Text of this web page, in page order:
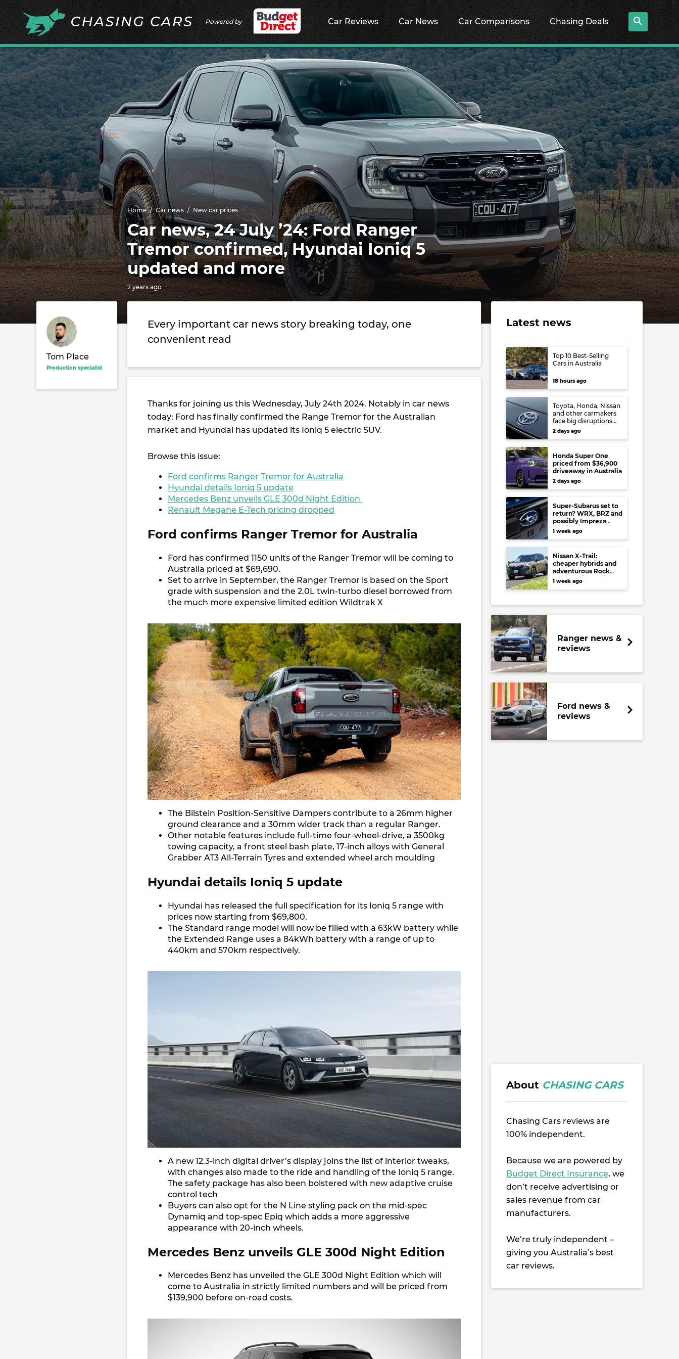
Powered by Car Reviews Car News Car Comparisons Chasing Deals
Home Car news New car prices
Car news, 24 July ’24: Ford Ranger
Tremor confirmed, Hyundai Ioniq 5
updated and more
2 years ago
Tom Place
Production specialist
Every important car news story breaking today, one
convenient read
Thanks for joining us this Wednesday, July 24th 2024. Notably in car news
today: Ford has finally confirmed the Range Tremor for the Australian
market and Hyundai has updated its Ioniq 5 electric SUV.
Browse this issue:
Ford confirms Ranger Tremor for Australia
Hyundai details Ioniq 5 update
Mercedes Benz unveils GLE 300d Night Edition
Renault Megane E-Tech pricing dropped
Ford confirms Ranger Tremor for Australia
Ford has confirmed 1150 units of the Ranger Tremor will be coming to
Australia priced at $69,690.
Set to arrive in September, the Ranger Tremor is based on the Sport
grade with suspension and the 2.0L twin-turbo diesel borrowed from
the much more expensive limited edition Wildtrak X
The Bilstein Position-Sensitive Dampers contribute to a 26mm higher
ground clearance and a 30mm wider track than a regular Ranger.
Other notable features include full-time four-wheel-drive, a 3500kg
towing capacity, a front steel bash plate, 17-inch alloys with General
Grabber AT3 All-Terrain Tyres and extended wheel arch moulding
Hyundai details Ioniq 5 update
Hyundai has released the full specification for its Ioniq 5 range with
prices now starting from $69,800.
The Standard range model will now be filled with a 63kW battery while
the Extended Range uses a 84kWh battery with a range of up to
440km and 570km respectively.
A new 12.3-inch digital driver’s display joins the list of interior tweaks,
with changes also made to the ride and handling of the Ioniq 5 range.
The safety package has also been bolstered with new adaptive cruise
control tech
Buyers can also opt for the N Line styling pack on the mid-spec
Dynamiq and top-spec Epiq which adds a more aggressive
appearance with 20-inch wheels.
Mercedes Benz unveils GLE 300d Night Edition
Mercedes Benz has unveiled the GLE 300d Night Edition which will
come to Australia in strictly limited numbers and will be priced from
$139,900 before on-road costs.
Latest news
Top 10 Best-Selling
Cars in Australia
18 hours ago
Toyota, Honda, Nissan
and other carmakers
face big disruptions
from recent Japanese
earthquake
2 days ago
Honda Super One
priced from $36,900
driveaway in Australia
2 days ago
Super-Subarus set to
return? WRX, BRZ and
possibly Impreza
regain high-
performance range-
least
1 week ago
Nissan X-Trail:
cheaper hybrids and
adventurous Rock
Creek arrive to rival
RAV4, Tucson,
1 week ago
Ranger news &
reviews
Ford news &
reviews
About CHASING CARS
Chasing Cars reviews are
100% independent.
Because we are powered by
Budget Direct Insurance, we
don’t receive advertising or
sales revenue from car
manufacturers.
We’re truly independent –
giving you Australia’s best
car reviews.